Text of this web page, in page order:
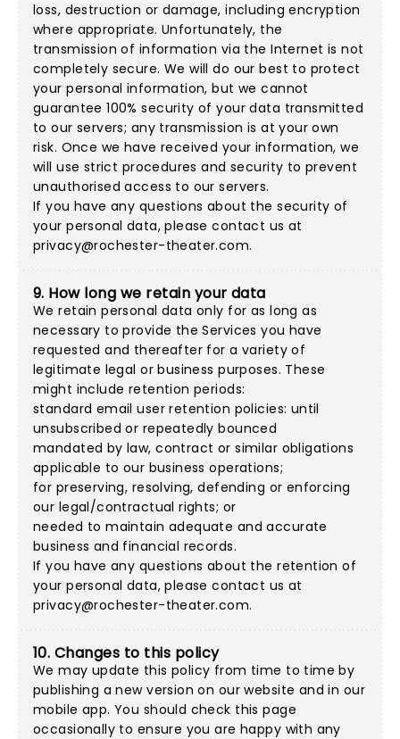
loss, destruction or damage, including encryption
where appropriate. Unfortunately, the
transmission of information via the Internet is not
completely secure. We will do our best to protect
your personal information, but we cannot
guarantee 100% security of your data transmitted
to our servers; any transmission is at your own
risk. Once we have received your information, we
will use strict procedures and security to prevent
unauthorised access to our servers.
If you have any questions about the security of
your personal data, please contact us at
privacy@rochester-theater.com.
9. How long we retain your data
We retain personal data only for as long as
necessary to provide the Services you have
requested and thereafter for a variety of
legitimate legal or business purposes. These
might include retention periods:
standard email user retention policies: until
unsubscribed or repeatedly bounced
mandated by law, contract or similar obligations
applicable to our business operations;
for preserving, resolving, defending or enforcing
our legal/contractual rights; or
needed to maintain adequate and accurate
business and financial records.
If you have any questions about the retention of
your personal data, please contact us at
privacy@rochester-theater.com.
10. Changes to this policy
We may update this policy from time to time by
publishing a new version on our website and in our
mobile app. You should check this page
occasionally to ensure you are happy with any